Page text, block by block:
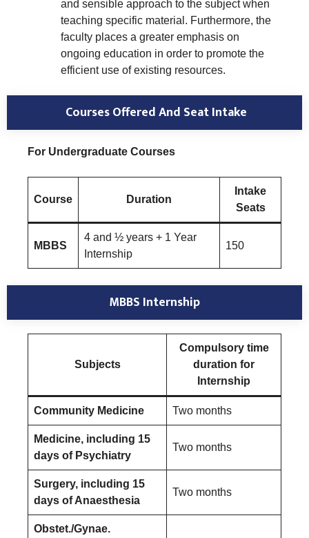
and sensible approach to the subject when
teaching specific material. Furthermore, the
faculty places a greater emphasis on
ongoing education in order to promote the
efficient use of existing resources.
Courses Offered And Seat Intake
For Undergraduate Courses
Course Duration
Intake
Seats
MBBS
4 and ½ years + 1 Year
Internship
150
MBBS Internship
Subjects
Compulsory time
duration for
Internship
Community Medicine Two months
Medicine, including 15
days of Psychiatry
Two months
Surgery, including 15
days of Anaesthesia
Two months
Obstet./Gynae.